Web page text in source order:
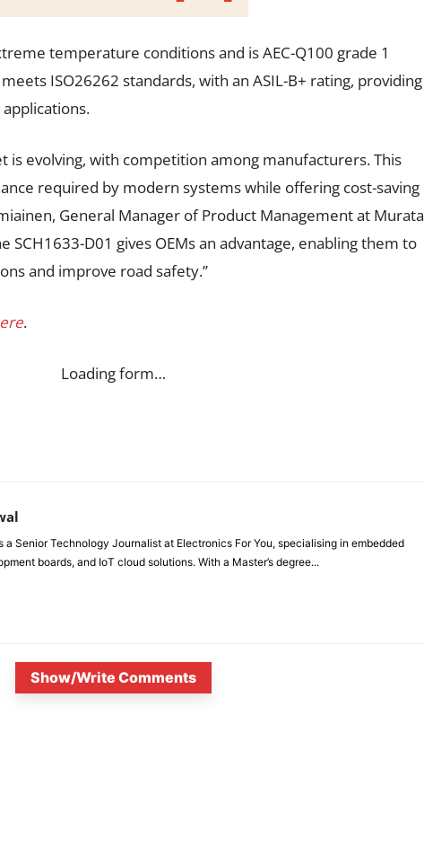
temperature conditions and is AEC-Q100 grade 1
ISO26262 standards, with an ASIL-B+ rating, providing
is evolving, with competition among manufacturers. This
required by modern systems while offering cost-saving
General Manager of Product Management at Murata
SCH1633-D01 gives OEMs an advantage, enabling them to
and improve road safety.”
.
Loading form…
a Senior Technology Journalist at Electronics For You, specialising in embedded
boards, and IoT cloud solutions. With a Master’s degree...
Show/Write Comments